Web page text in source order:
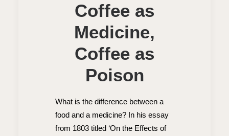
Coffee as
Medicine,
Coffee as
Poison
What is the difference between a
food and a medicine? In his essay
from 1803 titled ‘On the Effects of